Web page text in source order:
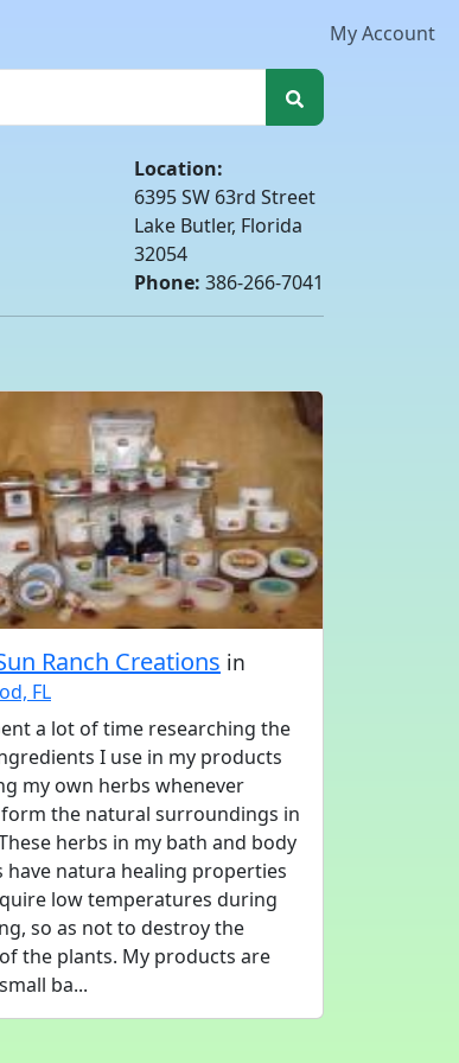
My Account
Location:
6395 SW 63rd Street
Lake Butler, Florida
32054
Phone: 386-266-7041
Ranch Creations in
FL
a lot of time researching the
I use in my products
my own herbs whenever
the natural surroundings in
herbs in my bath and body
have natura healing properties
low temperatures during
so as not to destroy the
the plants. My products are
ba...